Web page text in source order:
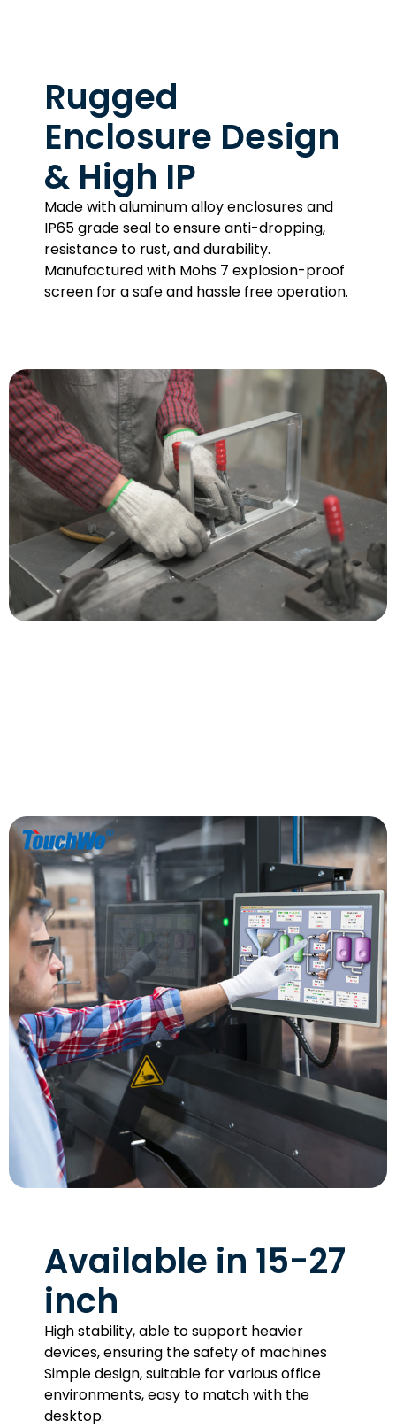
Rugged
Enclosure Design
& High IP
Made with aluminum alloy enclosures and
IP65 grade seal to ensure anti-dropping,
resistance to rust, and durability.
Manufactured with Mohs 7 explosion-proof
screen for a safe and hassle free operation.
Available in 15-27
inch
High stability, able to support heavier
devices, ensuring the safety of machines
Simple design, suitable for various office
environments, easy to match with the
desktop.